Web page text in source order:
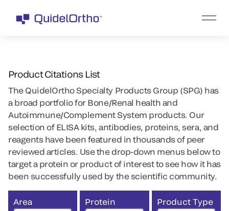
Product Citations List
The QuidelOrtho Specialty Products Group (SPG) has
a broad portfolio for Bone/Renal health and
Autoimmune/Complement System products. Our
selection of ELISA kits, antibodies, proteins, sera, and
reagents have been featured in thousands of peer
reviewed articles. Use the drop-down menus below to
target a protein or product of interest to see how it has
been successfully used by the scientific community.
Area Protein Product Type